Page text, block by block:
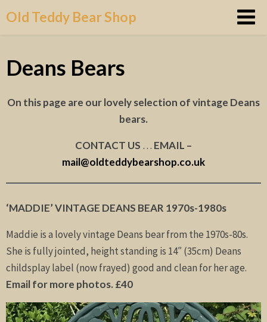
toOld Teddy Bear Shop
Deans Bears
On this page are our lovely selection of vintage Deans
bears.
CONTACT US … EMAIL –
mail@oldteddybearshop.co.uk
‘MADDIE’ VINTAGE DEANS BEAR 1970s-1980s
Maddie is a lovely vintage Deans bear from the 1970s-80s.
She is fully jointed, height standing is 14″ (35cm) Deans
childsplay label (now frayed) good and clean for her age.
Email for more photos. £40